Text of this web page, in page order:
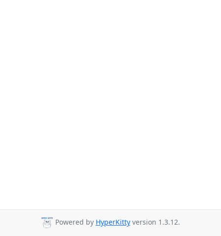
Powered by HyperKitty version 1.3.12.